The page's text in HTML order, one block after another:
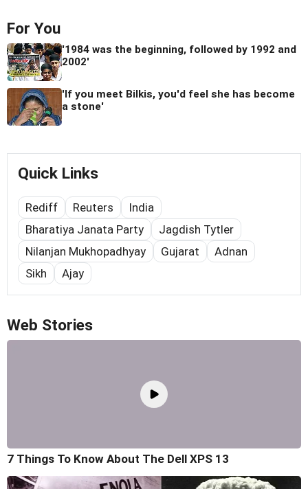
For You
'1984 was the beginning, followed by 1992 and
2002'
'If you meet Bilkis, you'd feel she has become
a stone'
Quick Links
Rediff Reuters
India
Bharatiya Janata Party
Jagdish Tytler
Nilanjan Mukhopadhyay
Gujarat
Adnan
Sikh
Ajay
Web Stories
7 Things To Know About The Dell XPS 13